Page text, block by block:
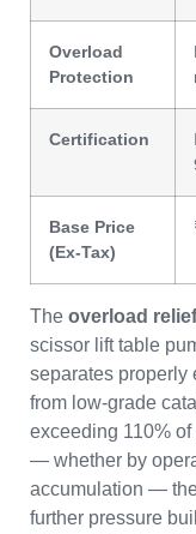
Overload
Protection
Certification
Base Price
(Ex-Tax)
The overload
scissor lift table
separates properly
from low-grade
exceeding 110%
— whether by
accumulation —
further pressure